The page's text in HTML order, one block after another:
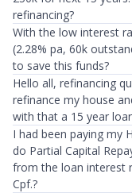
refinancing?
With the low interest
(2.28% pa, 60k
to save this funds?
Hello all, refinancing
refinance my house
with that a 15 year
I had been paying my
do Partial Capital
from the loan interest
Cpf.?